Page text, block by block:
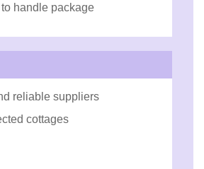
handle package
reliable suppliers
cottages